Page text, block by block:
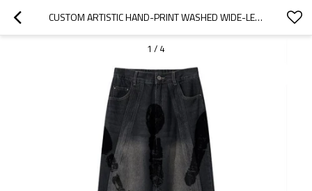
CUSTOM ARTISTIC HAND-PRINT WASHED WIDE-LEG DENIM
1 / 4